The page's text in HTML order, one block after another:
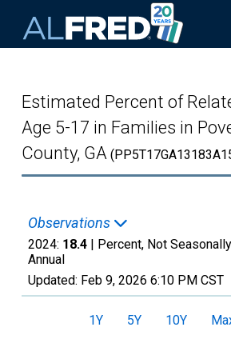
Estimated Percent of
Age 5-17 in Families in
County, GA
Observations
2024: 18.4 | Percent, Not
Annual
Updated: Feb 9, 2026 6:10 PM CST
1Y 5Y 10Y